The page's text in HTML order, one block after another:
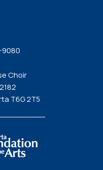
9080
Choir
T6G 2T5